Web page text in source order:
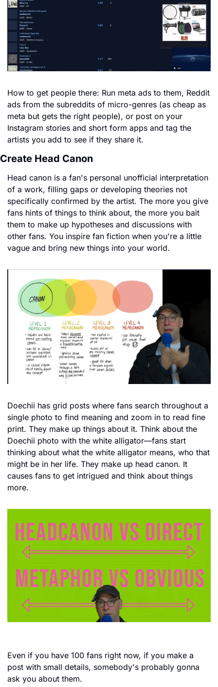
How to get people there: Run meta ads to them, Reddit
ads from the subreddits of micro-genres (as cheap as
meta but gets the right people), or post on your
Instagram stories and short form apps and tag the
artists you add to see if they share it.
Create Head Canon
Head canon is a fan's personal unofficial interpretation
of a work, filling gaps or developing theories not
specifically confirmed by the artist. The more you give
fans hints of things to think about, the more you bait
them to make up hypotheses and discussions with
other fans. You inspire fan fiction when you're a little
vague and bring new things into your world.
Doechii has grid posts where fans search throughout a
single photo to find meaning and zoom in to read fine
print. They make up things about it. Think about the
Doechii photo with the white alligator—fans start
thinking about what the white alligator means, who that
might be in her life. They make up head canon. It
causes fans to get intrigued and think about things
more.
Even if you have 100 fans right now, if you make a
post with small details, somebody's probably gonna
ask you about them.